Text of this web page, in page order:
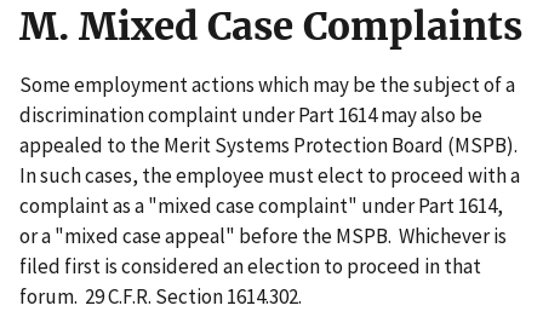
M. Mixed Case Complaints
Some employment actions which may be the subject of a
discrimination complaint under Part 1614 may also be
appealed to the Merit Systems Protection Board (MSPB).
In such cases, the employee must elect to proceed with a
complaint as a "mixed case complaint" under Part 1614,
or a "mixed case appeal" before the MSPB. Whichever is
filed first is considered an election to proceed in that
forum. 29 C.F.R. Section 1614.302.